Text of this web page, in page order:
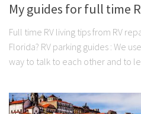
My guides for full time
Full time RV living tips from RV
Florida? RV parking guides : We
way to talk to each other and to